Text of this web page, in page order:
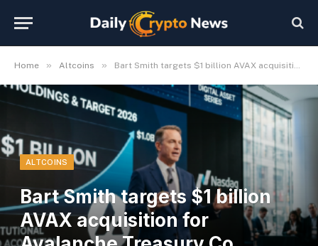
Home » Altcoins » Bart Smith targets $1 billion AVAX acquisition for Avalanche Treasury Co
ALTCOINS
Bart Smith targets $1 billion
AVAX acquisition for